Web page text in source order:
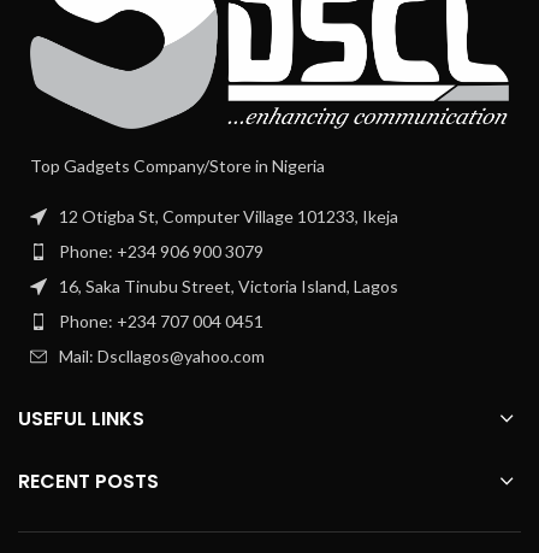
Top Gadgets Company/Store in Nigeria
12 Otigba St, Computer Village 101233, Ikeja
Phone: +234 906 900 3079
16, Saka Tinubu Street, Victoria Island, Lagos
Phone: +234 707 004 0451
Mail: Dscllagos@yahoo.com
USEFUL LINKS
RECENT POSTS